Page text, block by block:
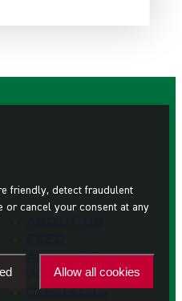
About animals
Where to buy
Contacts
friendly, detect fraudulent
or cancel your consent at any
Allow all cookies